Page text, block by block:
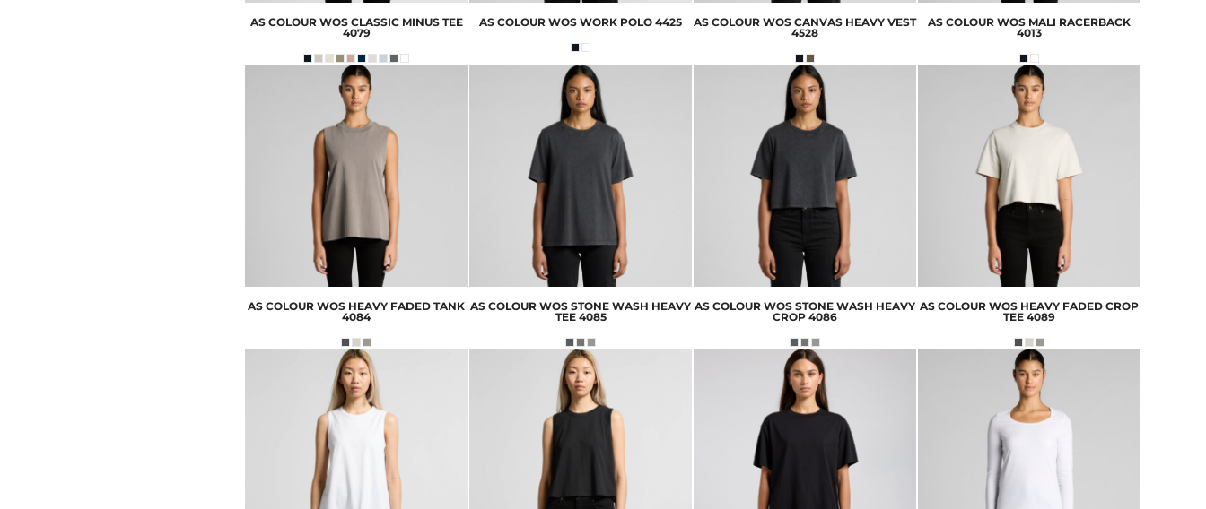
AS COLOUR WOS CLASSIC MINUS TEE
4079
AS COLOUR WOS WORK POLO 4425 AS COLOUR WOS CANVAS HEAVY VEST
4528
AS COLOUR WOS MALI RACERBACK
4013
AS COLOUR WOS HEAVY FADED TANK
4084
AS COLOUR WOS STONE WASH HEAVY
TEE 4085
AS COLOUR WOS STONE WASH HEAVY
CROP 4086
AS COLOUR WOS HEAVY FADED CROP
TEE 4089